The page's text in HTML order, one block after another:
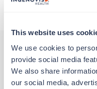
This website uses
We use cookies to
provide social media
We also share
our social media,
About Trustaff
Other jobs